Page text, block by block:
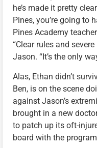
he’s made it pretty
Pines, you’re going to
Pines Academy
“Clear rules and
Jason. “It’s the only
Alas, Ethan didn’t
Ben, is on the scene
against Jason’s
brought in a new
to patch up its oft-
board with the